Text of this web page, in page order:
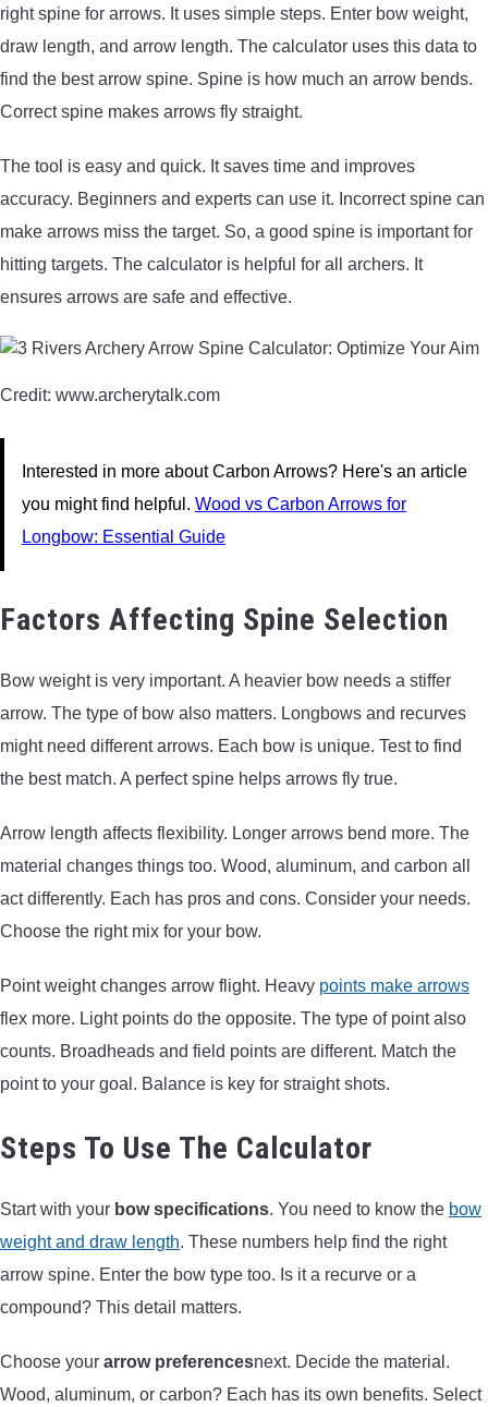
right spine for arrows. It uses simple steps. Enter bow weight,
draw length, and arrow length. The calculator uses this data to
find the best arrow spine. Spine is how much an arrow bends.
Correct spine makes arrows fly straight.
The tool is easy and quick. It saves time and improves
accuracy. Beginners and experts can use it. Incorrect spine can
make arrows miss the target. So, a good spine is important for
hitting targets. The calculator is helpful for all archers. It
ensures arrows are safe and effective.
Credit: www.archerytalk.com
Interested in more about Carbon Arrows? Here's an article
you might find helpful. Wood vs Carbon Arrows for
Longbow: Essential Guide
Factors Affecting Spine Selection
Bow weight is very important. A heavier bow needs a stiffer
arrow. The type of bow also matters. Longbows and recurves
might need different arrows. Each bow is unique. Test to find
the best match. A perfect spine helps arrows fly true.
Arrow length affects flexibility. Longer arrows bend more. The
material changes things too. Wood, aluminum, and carbon all
act differently. Each has pros and cons. Consider your needs.
Choose the right mix for your bow.
Point weight changes arrow flight. Heavy points make arrows
flex more. Light points do the opposite. The type of point also
counts. Broadheads and field points are different. Match the
point to your goal. Balance is key for straight shots.
Steps To Use The Calculator
Start with your bow specifications. You need to know the bow
weight and draw length. These numbers help find the right
arrow spine. Enter the bow type too. Is it a recurve or a
compound? This detail matters.
Choose your arrow preferencesnext. Decide the material.
Wood, aluminum, or carbon? Each has its own benefits. Select